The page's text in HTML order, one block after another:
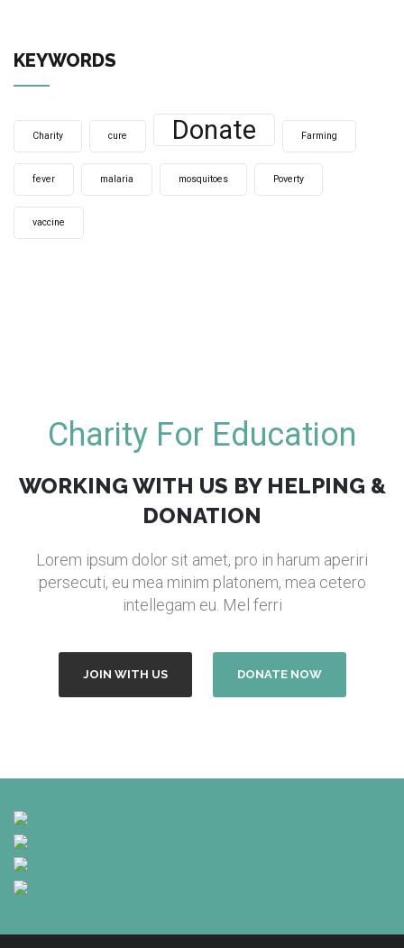
KEYWORDS
Charity cure Donate Farming
fever malaria mosquitoes Poverty
vaccine
Charity For Education
WORKING WITH US BY HELPING &
DONATION
Lorem ipsum dolor sit amet, pro in harum aperiri
persecuti, eu mea minim platonem, mea cetero
intellegam eu. Mel ferri
JOIN WITH US DONATE NOW